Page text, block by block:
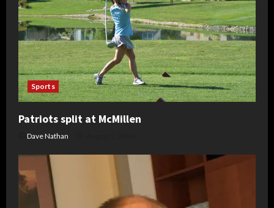
Sports
Patriots split at McMillen
Dave Nathan